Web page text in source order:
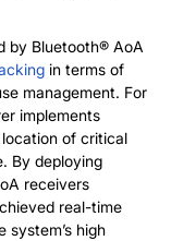
by Bluetooth® AoA
in terms of
management. For
implements
of critical
By deploying
receivers
real-time
high